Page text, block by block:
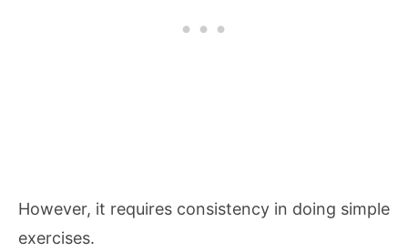
However, it requires consistency in doing simple
exercises.